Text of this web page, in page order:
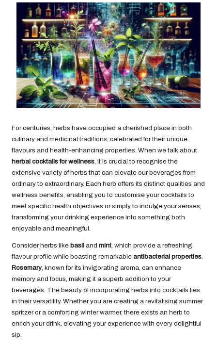
For centuries, herbs have occupied a cherished place in both
culinary and medicinal traditions, celebrated for their unique
flavours and health-enhancing properties. When we talk about
herbal cocktails for wellness , it is crucial to recognise the
extensive variety of herbs that can elevate our beverages from
ordinary to extraordinary. Each herb offers its distinct qualities and
wellness benefits, enabling you to customise your cocktails to
meet specific health objectives or simply to indulge your senses,
transforming your drinking experience into something both
enjoyable and meaningful.
Consider herbs like basil and mint , which provide a refreshing
flavour profile while boasting remarkable antibacterial properties
Rosemary, known for its invigorating aroma, can enhance
memory and focus, making it a superb addition to your
beverages. The beauty of incorporating herbs into cocktails lies
in their versatility. Whether you are creating a revitalising summer
spritzer or a comforting winter warmer, there exists an herb to
enrich your drink, elevating your experience with every delightful
sip.